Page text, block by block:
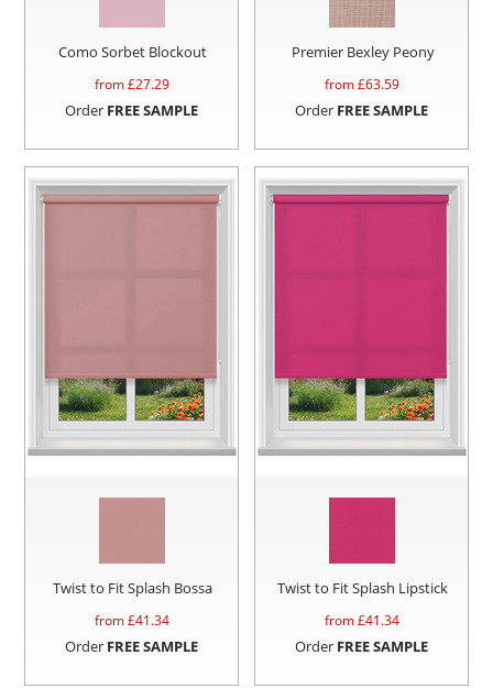
Como Sorbet Blockout
from £27.29
Order FREE SAMPLE
Premier Bexley Peony
from £63.59
Order FREE SAMPLE
Twist to Fit Splash Bossa
from £41.34
Order FREE SAMPLE
Twist to Fit Splash Lipstick
from £41.34
Order FREE SAMPLE